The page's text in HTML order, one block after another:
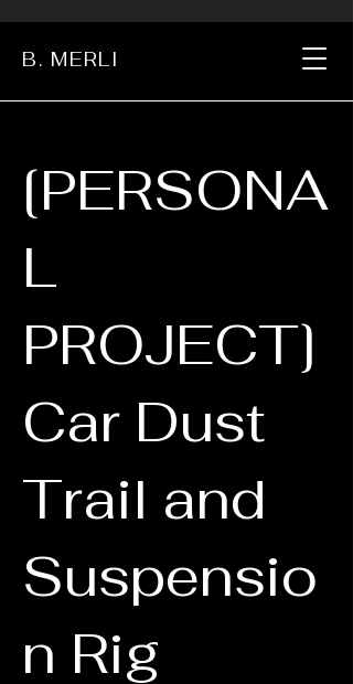
B. MERLI
[PERSONA
L
PROJECT]
Car Dust
Trail and
Suspensio
n Rig